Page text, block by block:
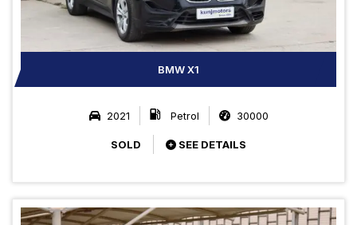
BMW X1
2021 Petrol 30000
SOLD SEE DETAILS